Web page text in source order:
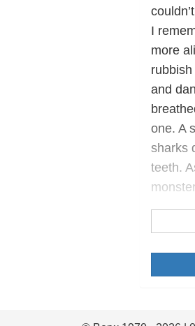
I
more
and
one. A
sharks
teeth.